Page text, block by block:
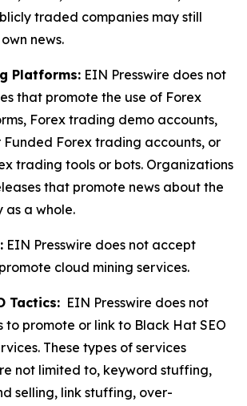
traded companies may still
news.
Platforms: EIN Presswire does not
that promote the use of Forex
Forex trading demo accounts,
Forex trading accounts, or
trading tools or bots. Organizations
that promote news about the
as a whole.
EIN Presswire does not accept
cloud mining services.
Tactics: EIN Presswire does not
to promote or link to Black Hat SEO
These types of services
not limited to, keyword stuffing,
selling, link stuffing, over-